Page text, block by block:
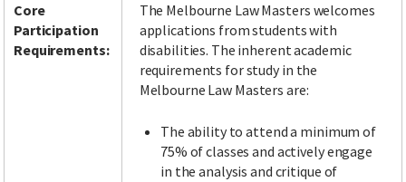
Core
Participation
Requirements:
The Melbourne Law Masters welcomes
applications from students with
disabilities. The inherent academic
requirements for study in the
Melbourne Law Masters are:
The ability to attend a minimum of
75% of classes and actively engage
in the analysis and critique of